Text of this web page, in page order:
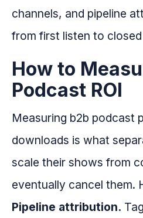
channels, and pipeline
from first listen to closed
How to
Podcast ROI
Measuring b2b podcast
downloads is what
scale their shows from
eventually cancel them.
Pipeline attribution.